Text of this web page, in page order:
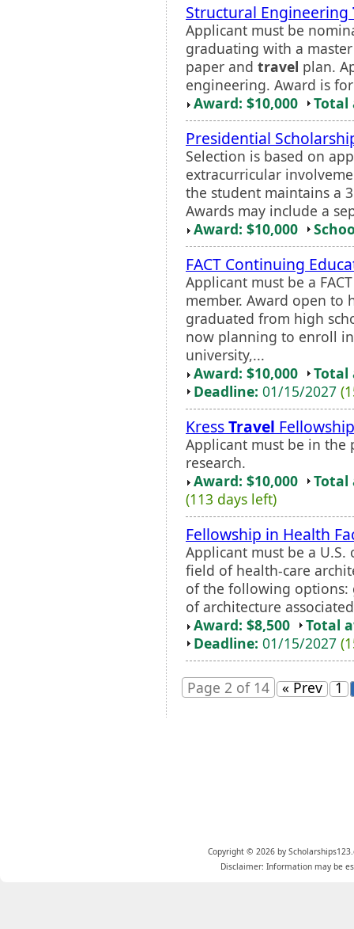
Structural Engineering
Applicant must be
graduating with a
paper and travel plan.
engineering. Award is
Award: $10,000
Total
Presidential
Selection is based on
extracurricular
the student maintains a
Awards may include a
Award: $10,000
FACT Continuing
Applicant must be a
member. Award open to
graduated from high
now planning to enroll
university,...
Award: $10,000
Total
Deadline: 01/15/2027
KressTravel Fellowship
Applicant must be in the
research.
Award: $10,000
Total
(113 days left)
Fellowship in Health
Applicant must be a
field of health-care
of the following options:
of architecture
Award: $8,500
Total
Deadline: 01/15/2027
Page 2 of 14 « Prev 1
Copyright © 2026 by
Disclaimer: Information may be